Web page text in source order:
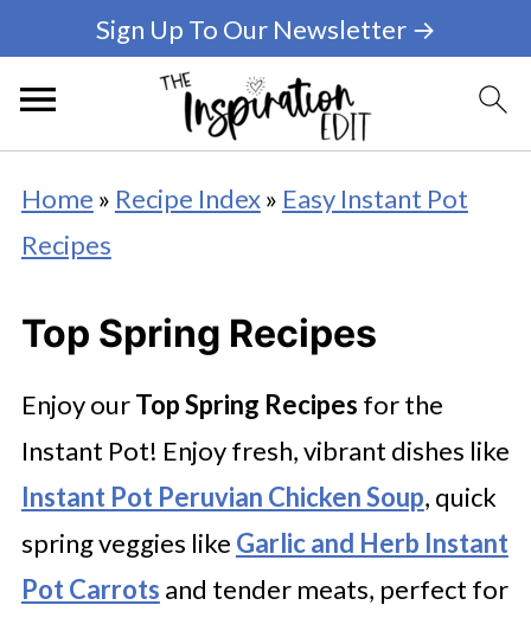
Sign Up To Our Newsletter →
Home » Recipe Index» Easy Instant Pot
Recipes
Top Spring Recipes
Enjoy ourTop Spring Recipes for the
Instant Pot! Enjoy fresh, vibrant dishes like
Instant Pot Peruvian Chicken Soup, quick
spring veggies like Garlic and Herb Instant
Pot Carrots and tender meats, perfect for